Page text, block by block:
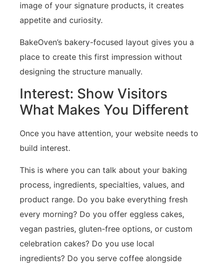
image of your signature products, it creates
appetite and curiosity.
BakeOven’s bakery-focused layout gives you a
place to create this first impression without
designing the structure manually.
Interest: Show Visitors
What Makes You Different
Once you have attention, your website needs to
build interest.
This is where you can talk about your baking
process, ingredients, specialties, values, and
product range. Do you bake everything fresh
every morning? Do you offer eggless cakes,
vegan pastries, gluten-free options, or custom
celebration cakes? Do you use local
ingredients? Do you serve coffee alongside